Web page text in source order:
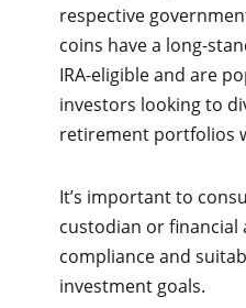
respective
coins have a long-
IRA-eligible and are
investors looking to
retirement portfolios
It’s important to
custodian or financial
compliance and
investment goals.